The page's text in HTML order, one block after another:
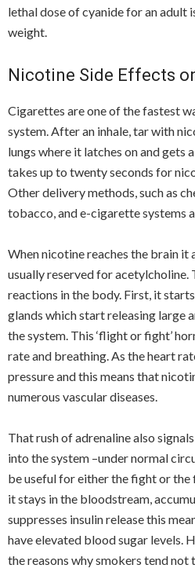
lethal dose of cyanide for an adult
weight.
Nicotine Side Effects
Cigarettes are one of the fastest
system. After an inhale, tar with
lungs where it latches on and gets
takes up to twenty seconds for
Other delivery methods, such as
tobacco, and e-cigarette systems
When nicotine reaches the brain it
usually reserved for acetylcholine.
reactions in the body. First, it
glands which start releasing large
the system. This ‘flight or fight’
rate and breathing. As the heart
pressure and this means that
numerous vascular diseases.
That rush of adrenaline also
into the system –under normal
be useful for either the fight or the
it stays in the bloodstream,
suppresses insulin release this
have elevated blood sugar levels.
the reasons why smokers tend not